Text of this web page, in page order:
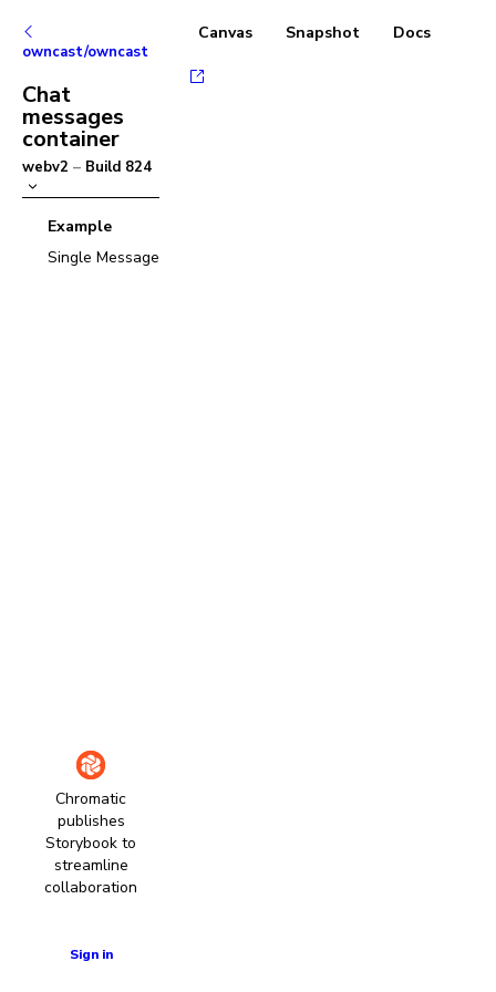
owncast/owncast
Chat
messages
container
webv2 – Build 824
Example
Single Message
Chromatic
publishes
Storybook to
streamline
collaboration
Sign in
Canvas Snapshot Docs